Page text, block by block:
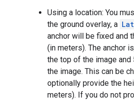
Using a location: You
the ground overlay, a
anchor will be fixed and
(in meters). The anchor
the top of the image
the image. This can be
optionally provide the
meters). If you do not